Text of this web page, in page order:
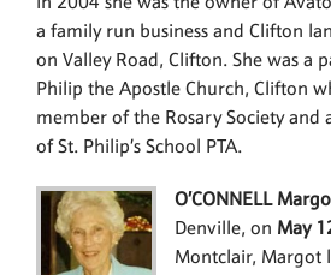
a family run business and Clifton
on Valley Road, Clifton. She was a
Philip the Apostle Church, Clifton
member of the Rosary Society
of St. Philip’s School PTA.
O’CONNELL
Denville, on May
Montclair, Margot